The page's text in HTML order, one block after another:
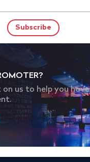
on us to help you have